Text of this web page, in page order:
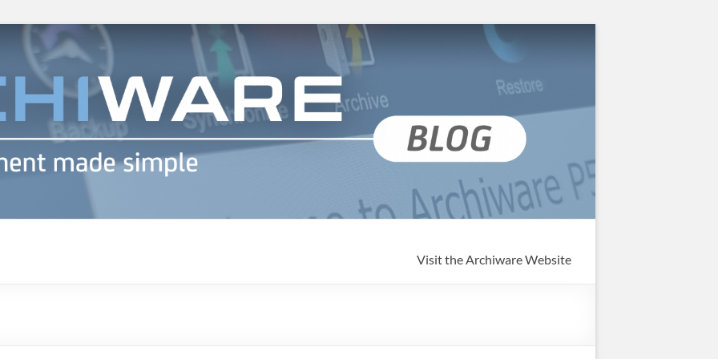
Visit the Archiware Website